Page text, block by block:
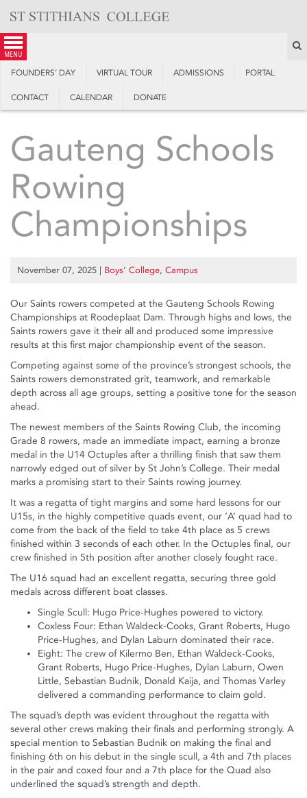
content
menu
FOUNDERS’ DAY VIRTUAL TOUR ADMISSIONS PORTAL
CONTACT CALENDAR DONATE
Gauteng Schools
Rowing
Championships
November 07, 2025 | Boys’ College, Campus
Our Saints rowers competed at the Gauteng Schools Rowing
Championships at Roodeplaat Dam. Through highs and lows, the
Saints rowers gave it their all and produced some impressive
results at this first major championship event of the season.
Competing against some of the province’s strongest schools, the
Saints rowers demonstrated grit, teamwork, and remarkable
depth across all age groups, setting a positive tone for the season
ahead.
The newest members of the Saints Rowing Club, the incoming
Grade 8 rowers, made an immediate impact, earning a bronze
medal in the U14 Octuples after a thrilling finish that saw them
narrowly edged out of silver by St John’s College. Their medal
marks a promising start to their Saints rowing journey.
It was a regatta of tight margins and some hard lessons for our
U15s, in the highly competitive quads event, our ‘A’ quad had to
come from the back of the field to take 4th place as 5 crews
finished within 3 seconds of each other. In the Octuples final, our
crew finished in 5th position after another closely fought race.
The U16 squad had an excellent regatta, securing three gold
medals across different boat classes.
Single Scull: Hugo Price-Hughes powered to victory.
Coxless Four: Ethan Waldeck-Cooks, Grant Roberts, Hugo
Price-Hughes, and Dylan Laburn dominated their race.
Eight: The crew of Kilermo Ben, Ethan Waldeck-Cooks,
Grant Roberts, Hugo Price-Hughes, Dylan Laburn, Owen
Little, Sebastian Budnik, Donald Kaija, and Thomas Varley
delivered a commanding performance to claim gold.
The squad’s depth was evident throughout the regatta with
several other crews making their finals and performing strongly. A
special mention to Sebastian Budnik on making the final and
finishing 6th on his debut in the single scull, a 4th and 7th places
in the pair and coxed four and a 7th place for the Quad also
underlined the squad’s strength and depth.